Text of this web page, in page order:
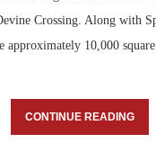
Crossing. Along with
approximately 10,000
CONTINUE READING